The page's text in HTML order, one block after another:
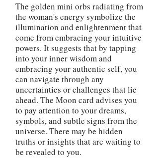
The golden mini orbs radiating from
the woman's energy symbolize the
illumination and enlightenment that
come from embracing your intuitive
powers. It suggests that by tapping
into your inner wisdom and
embracing your authentic self, you
can navigate through any
uncertainties or challenges that lie
ahead. The Moon card advises you
to pay attention to your dreams,
symbols, and subtle signs from the
universe. There may be hidden
truths or insights that are waiting to
be revealed to you.